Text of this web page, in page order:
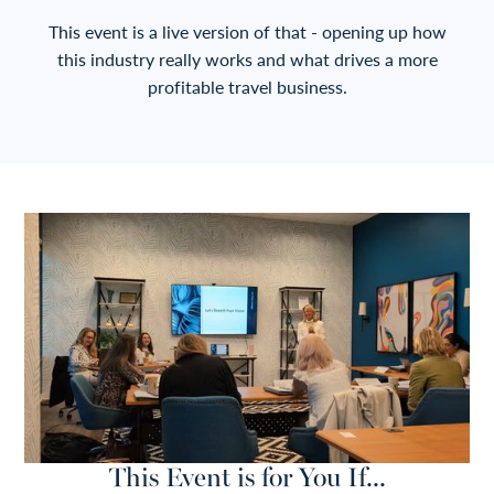
This event is a live version of that - opening up how
this industry really works and what drives a more
profitable travel business.
This Event is for You If...